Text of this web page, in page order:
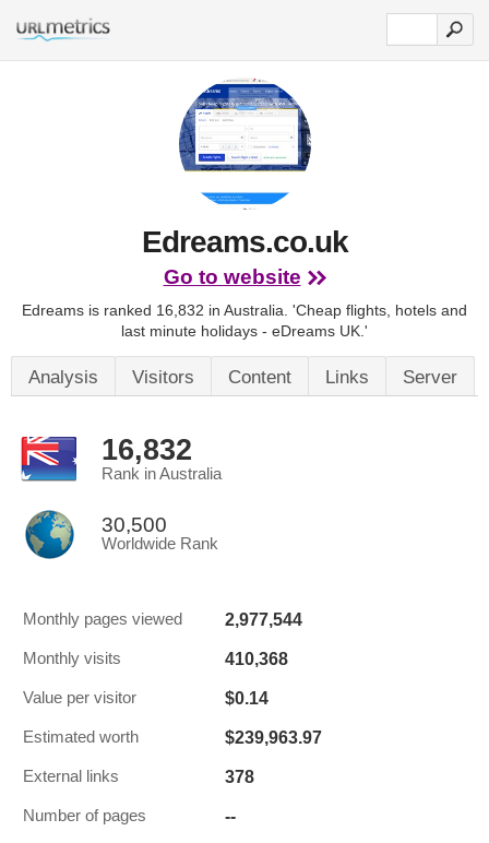
Edreams.co.uk
Go to website
Edreams is ranked 16,832 in Australia. 'Cheap flights, hotels and
last minute holidays - eDreams UK.'
Analysis Visitors Content Links Server
16,832
Rank in Australia
30,500
Worldwide Rank
Monthly pages viewed 2,977,544
Monthly visits 410,368
Value per visitor $0.14
Estimated worth $239,963.97
External links 378
Number of pages --